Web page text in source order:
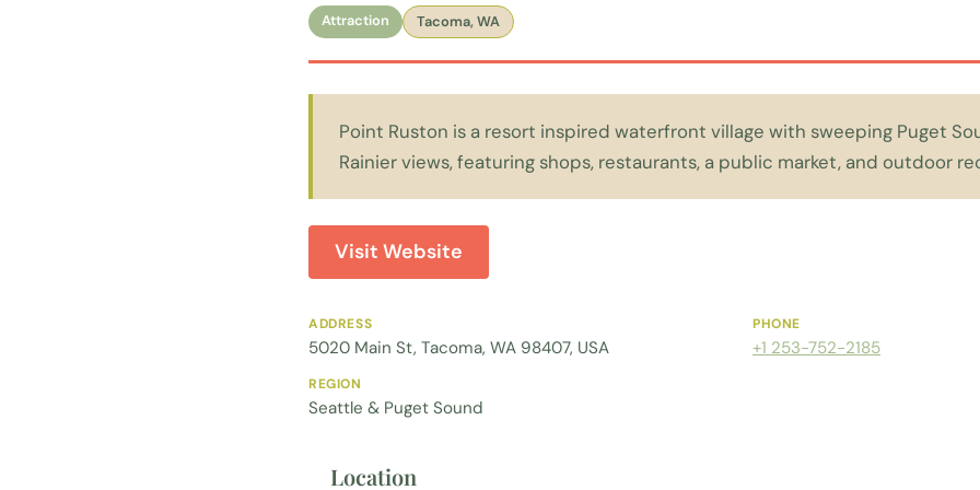
Attraction Tacoma, WA
Point Ruston is a resort inspired waterfront village with sweeping Puget
Rainier views, featuring shops, restaurants, a public market, and outdoor
Visit Website
ADDRESS
5020 Main St, Tacoma, WA 98407, USA
PHONE
+1 253-752-2185
REGION
Seattle & Puget Sound
Location